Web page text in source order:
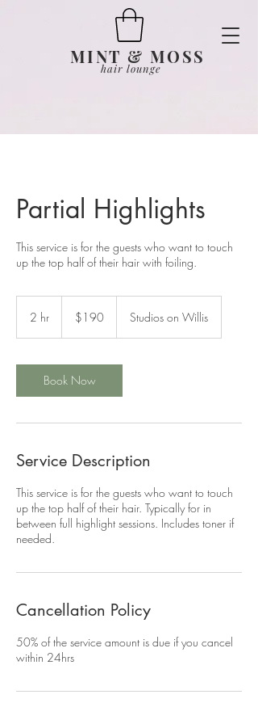
MINT & MOSS
hair lounge
Partial Highlights
This service is for the guests who want to touch
up the top half of their hair with foiling.
2 hr
dollars$190 Studios on Willis
Book Now
Service Description
This service is for the guests who want to touch
up the top half of their hair. Typically for in
between full highlight sessions. Includes toner if
needed.
Cancellation Policy
50% of the service amount is due if you cancel
within 24hrs